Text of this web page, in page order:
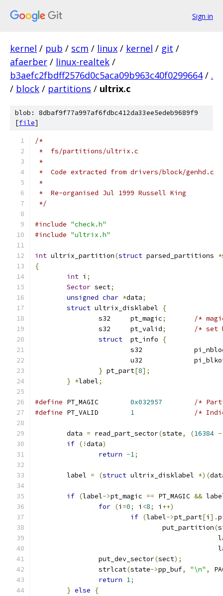
Sign in
kernel / pub / scm / linux / kernel / git /
afaerber / linux-realtek /
b3aefc2fbdff2576d0c5aca09b963c40f0299664 / .
/ block / partitions / ultrix.c
blob: 8dbaf9f77a997af6fdbc412da33ee5edeb9689f9
[file]
/*
*  fs/partitions/ultrix.c
*
*  Code extracted from drivers/block/genhd.c
*
*  Re-organised Jul 1999 Russell King
*/
#include "check.h"
#include "ultrix.h"
int ultrix_partition(struct parsed_partitions *
{
int i ;
Sector sect;
unsigned char *data;
struct ultrix_disklabel
{
		s32	pt_magic
;
/*
		s32	pt_valid
;
/* set
struct
  pt_info
{
s32
u32
} pt_part[8];
} *label;
#define 0x032957
/*
#define
1 /*
	data
= read_part_sector(state, (16384 -
if (!data)
return -1;
	label
= (struct ultrix_disklabel *)(
if (label->pt_magic == PT_MAGIC &&
for (i =0; i <8; i ++)
if (label->pt_part[i ].
				put_partition
(
		put_dev_sector
(sect);
		strlcat
(state->pp_buf, "\n" ,
return 1;
} else
{